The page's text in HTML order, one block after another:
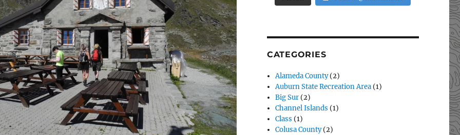
CATEGORIES
Alameda County(2)
Auburn State Recreation Area (1)
Big Sur (2)
Channel Islands (1)
Class (1)
Colusa County(2)